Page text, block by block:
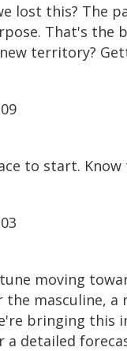
lost this? The
That's the
territory?
to start. Know
moving
the masculine,
bringing
a detailed